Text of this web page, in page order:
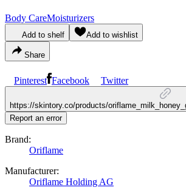
Body CareMoisturizers
Add to shelf Add to wishlist
Share
Pinterest Facebook Twitter
https://skintory.co/products/
Report an error
Brand:
Oriflame
Manufacturer:
Oriflame Holding AG